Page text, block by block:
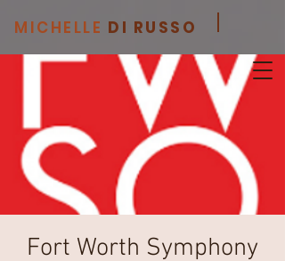
MICHELLE DI RUSSO
Fort Worth Symphony